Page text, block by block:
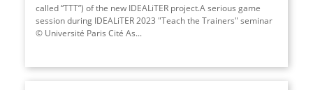
called “TTT”) of the new IDEALiTER project.A serious game
session during IDEALiTER 2023 "Teach the Trainers" seminar
© Université Paris Cité As...